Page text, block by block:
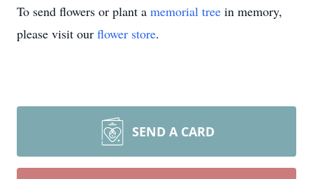
To send flowers or plant a memorial tree in memory,
please visit our flower store.
SEND A CARD